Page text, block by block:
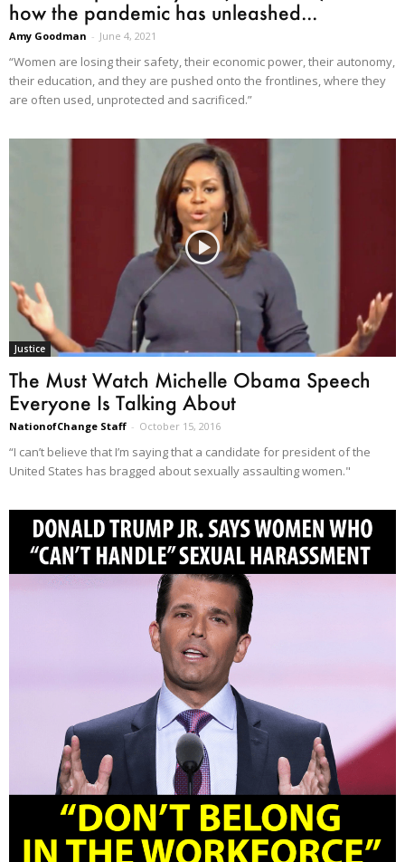
how the pandemic has unleashed...
Amy Goodman - June 4, 2021
“Women are losing their safety, their economic power, their autonomy,
their education, and they are pushed onto the frontlines, where they
are often used, unprotected and sacrificed.”
Justice
The Must Watch Michelle Obama Speech
Everyone Is Talking About
NationofChange Staff - October 15, 2016
“I can’t believe that I’m saying that a candidate for president of the
United States has bragged about sexually assaulting women."